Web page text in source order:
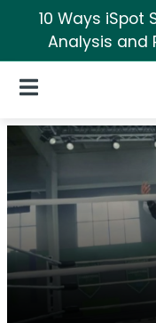
10 Ways iSpot
Analysis and
Open Navigation